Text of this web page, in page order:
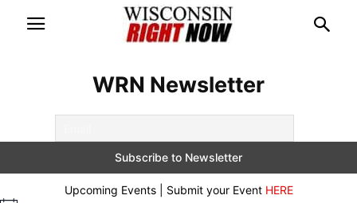
WRN Newsletter
Upcoming Events | Submit your Event HERE